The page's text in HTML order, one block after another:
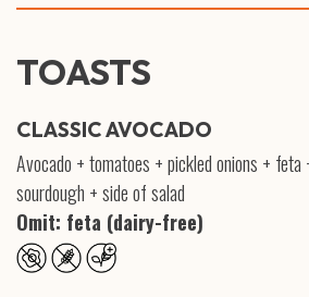
TOASTS
CLASSIC AVOCADO
Avocado + tomatoes + pickled onions + feta
sourdough + side of salad
Omit: feta (dairy-free)